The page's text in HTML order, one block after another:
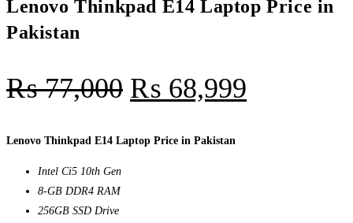
Lenovo Thinkpad E14 Laptop Price in
Pakistan
₨77,000 ₨ 68,999
Lenovo Thinkpad E14 Laptop Price in Pakistan
Intel Ci5 10th Gen
8-GB DDR4 RAM
256GB SSD Drive